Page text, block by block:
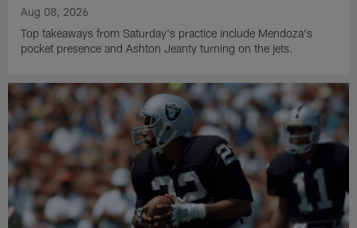
Aug 08, 2026
Top takeaways from Saturday's practice include Mendoza's
pocket presence and Ashton Jeanty turning on the jets.